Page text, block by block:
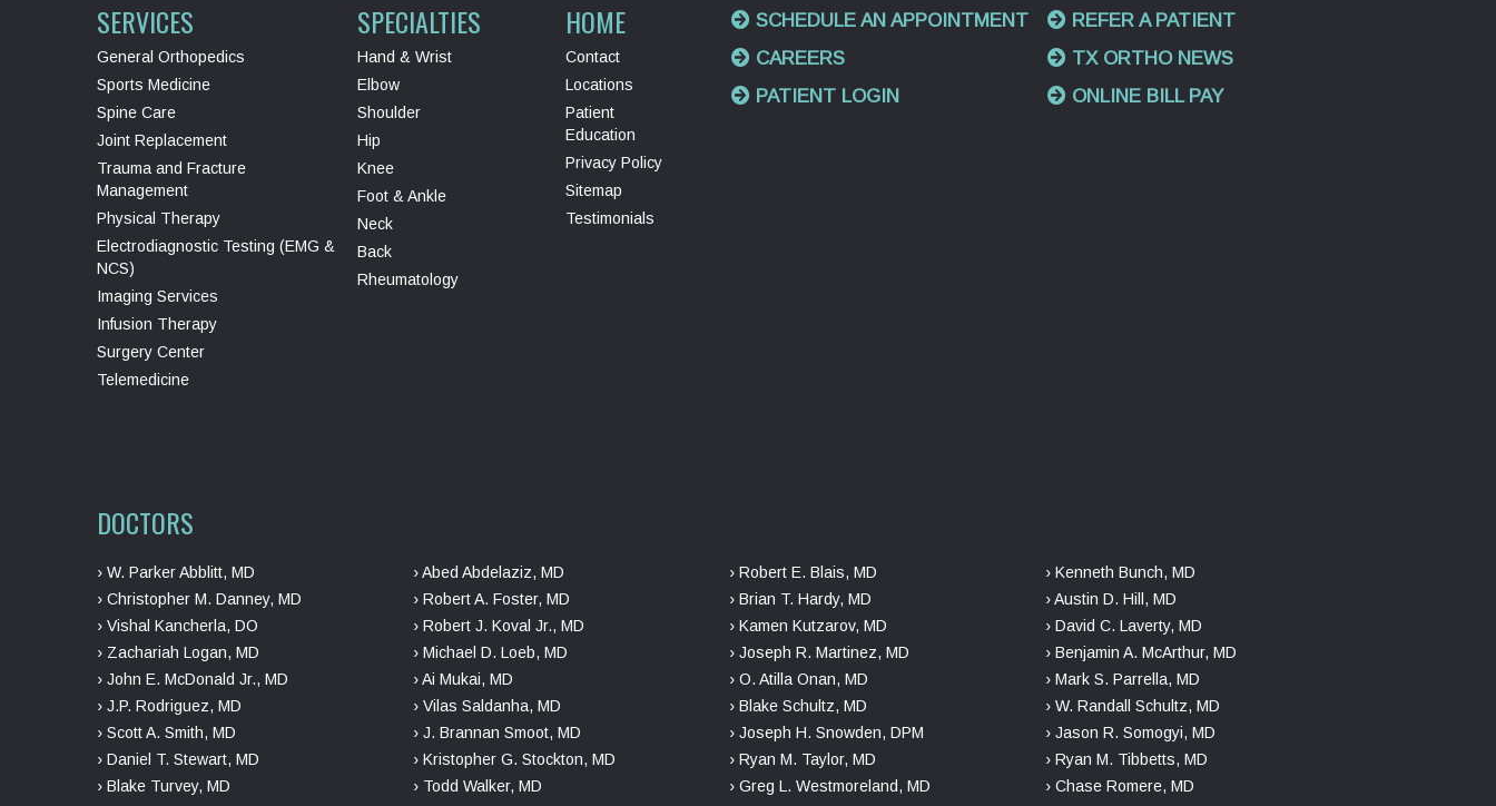
SERVICES
General Orthopedics
Sports Medicine
Spine Care
Joint Replacement
Trauma and Fracture
Management
Physical Therapy
Electrodiagnostic Testing (EMG &
NCS)
Imaging Services
Infusion Therapy
Surgery Center
Telemedicine
SPECIALTIES
Hand & Wrist
Elbow
Shoulder
Hip
Knee
Foot & Ankle
Neck
Back
Rheumatology
HOME
Contact
Locations
Patient
Education
Privacy Policy
Sitemap
Testimonials
SCHEDULE AN APPOINTMENT
REFER A PATIENT
CAREERS
TX ORTHO NEWS
PATIENT LOGIN
ONLINE BILL PAY
DOCTORS
› W. Parker Abblitt, MD › Abed Abdelaziz, MD › Robert E. Blais, MD
› Kenneth Bunch, MD
› Christopher M. Danney, MD
› Robert A. Foster, MD › Brian T. Hardy, MD
› Austin D. Hill, MD
› Vishal Kancherla, DO
› Robert J. Koval Jr., MD › Kamen Kutzarov, MD
› David C. Laverty, MD
› Zachariah Logan, MD
› Michael D. Loeb, MD › Joseph R. Martinez, MD
› Benjamin A. McArthur, MD
› John E. McDonald Jr., MD
› Ai Mukai, MD › O. Atilla Onan, MD
› Mark S. Parrella, MD
› J.P. Rodriguez, MD
› Vilas Saldanha, MD › Blake Schultz, MD
› W. Randall Schultz, MD
› Scott A. Smith, MD
› J. Brannan Smoot, MD › Joseph H. Snowden, DPM
› Jason R. Somogyi, MD
› Daniel T. Stewart, MD
› Kristopher G. Stockton, MD › Ryan M. Taylor, MD
› Ryan M. Tibbetts, MD
› Blake Turvey, MD
› Todd Walker, MD › Greg L. Westmoreland, MD
› Chase Romere, MD